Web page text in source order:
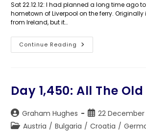
Sat 22.12.12: I had planned a long time ago
hometown of Liverpool on the ferry. Originally
from Ireland, but it…
Continue Reading Day
1,452:
Day 1,450: All The
Post
author:
Graham Hughes
Post
published:
22 December
PostAustria / Bulgaria / Croatia /